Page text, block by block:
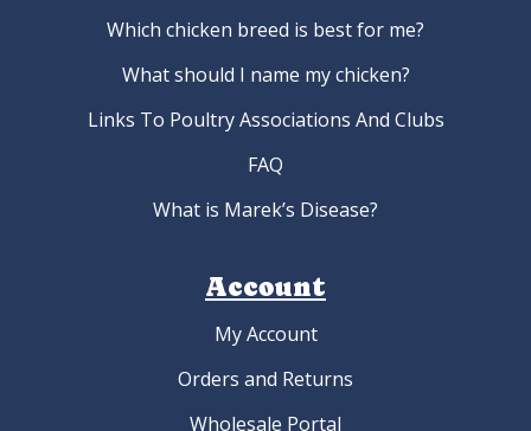
Which chicken breed is best for me?
What should I name my chicken?
Links To Poultry Associations And Clubs
FAQ
What is Marek’s Disease?
Account
My Account
Orders and Returns
Wholesale Portal